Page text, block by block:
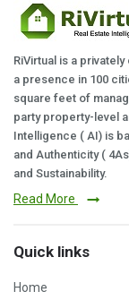
RiVirtual is a
a presence in 100
square feet of
party property-level
Intelligence ( AI) is
and Authenticity (
and Sustainability.
Read More
Quick links
Home